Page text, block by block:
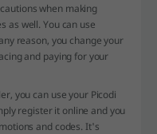
when making
as well. You can use
reason, you change your
and paying for your
you can use your Picodi
register it online and you
and codes. It's